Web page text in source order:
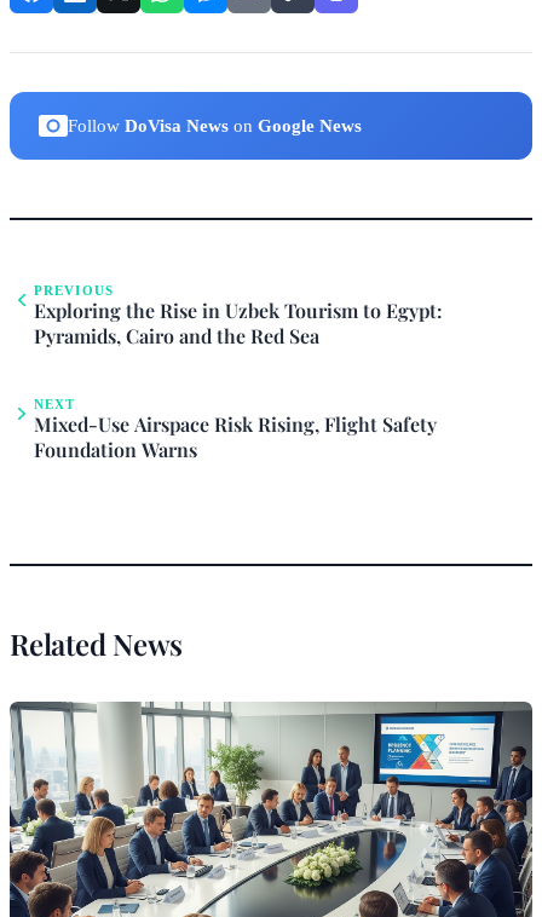
Follow DoVisa News on Google News
PREVIOUS
Exploring the Rise in Uzbek Tourism to Egypt:
Pyramids, Cairo and the Red Sea
NEXT
Mixed-Use Airspace Risk Rising, Flight Safety
Foundation Warns
Related News